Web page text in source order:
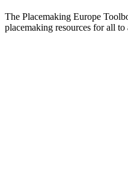
The Placemaking Europe
placemaking resources for all